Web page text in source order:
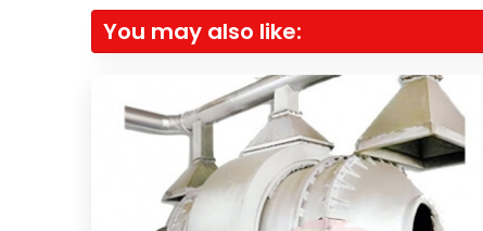
You may also like: